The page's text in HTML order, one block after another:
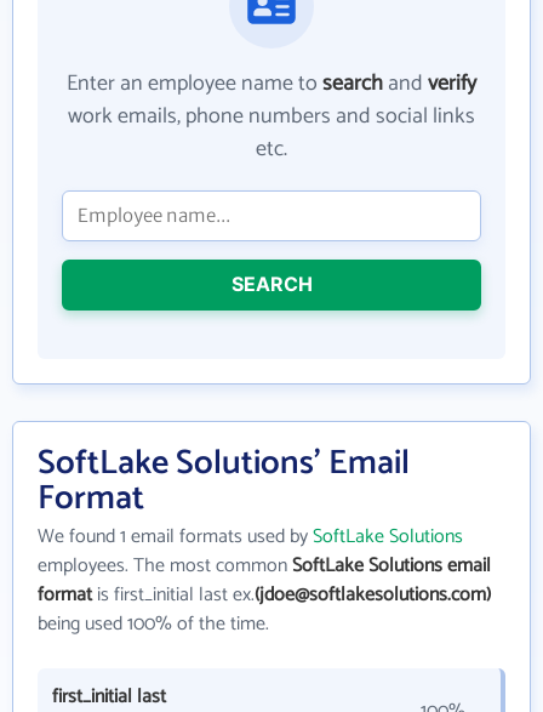
Enter an employee name tosearchandverify
work emails, phone numbers and social links
etc.
SEARCH
SoftLake Solutions' Email
Format
We found 1 email formats used bySoftLake Solutions
employees. The most commonSoftLake Solutions email
formatis first_initial last ex.(jdoe@softlakesolutions.com)
being used 100% of the time.
first_initial last